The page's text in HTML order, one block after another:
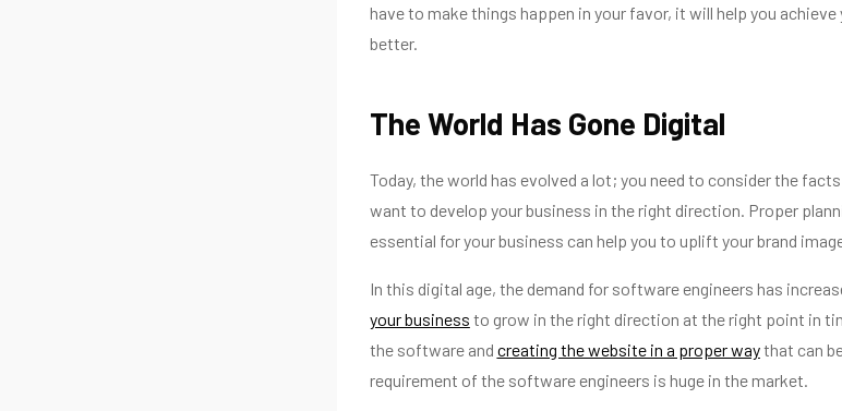
have to make things happen in your favor, it will help you
better.
The World Has Gone Digital
Today, the world has evolved a lot; you need to consider the
want to develop your business in the right direction. Proper
essential for your business can help you to uplift your brand
In this digital age, the demand for software engineers has
your business to grow in the right direction at the right point in
the software and creating the website in a proper waythat can
requirement of the software engineers is huge in the market.